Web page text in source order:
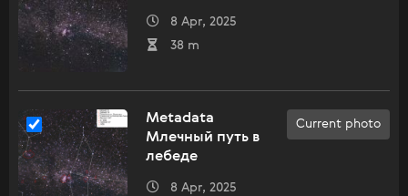
8 Apr, 2025
38 m
Current photo
Metadata
Млечный путь в
лебеде
8 Apr, 2025